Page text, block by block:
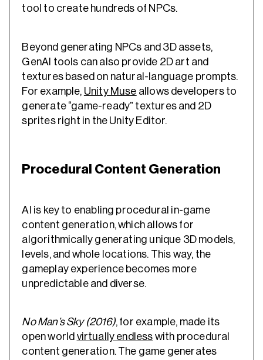
tool to create hundreds of NPCs.
Beyond generating NPCs and 3D assets,
GenAI tools can also provide 2D art and
textures based on natural-language prompts.
For example, Unity Muse allows developers to
generate “game-ready” textures and 2D
sprites right in the Unity Editor.
Procedural Content Generation
AI is key to enabling procedural in-game
content generation, which allows for
algorithmically generating unique 3D models,
levels, and whole locations. This way, the
gameplay experience becomes more
unpredictable and diverse.
No Man’s Sky (2016), for example, made its
open world virtually endless with procedural
content generation. The game generates